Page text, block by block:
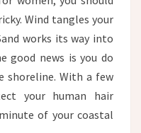
Wind tangles your
works its way into
good news is you do
With a few
your human hair
of your coastal